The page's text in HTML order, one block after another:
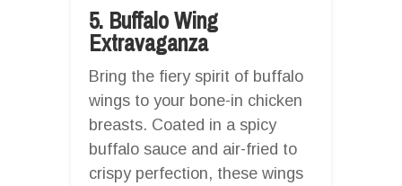
5. Buffalo Wing
Extravaganza
Bring the fiery spirit of buffalo
wings to your bone-in chicken
breasts. Coated in a spicy
buffalo sauce and air-fried to
crispy perfection, these wings